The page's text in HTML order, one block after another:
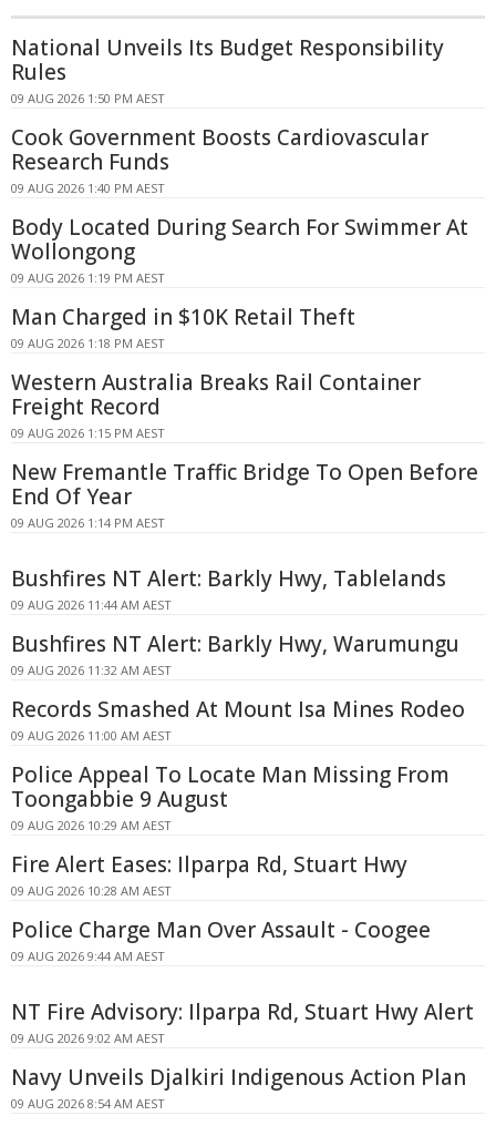
National Unveils Its Budget Responsibility
Rules
09 AUG 2026 1:50 PM AEST
Cook Government Boosts Cardiovascular
Research Funds
09 AUG 2026 1:40 PM AEST
Body Located During Search For Swimmer At
Wollongong
09 AUG 2026 1:19 PM AEST
Man Charged in $10K Retail Theft
09 AUG 2026 1:18 PM AEST
Western Australia Breaks Rail Container
Freight Record
09 AUG 2026 1:15 PM AEST
New Fremantle Traffic Bridge To Open Before
End Of Year
09 AUG 2026 1:14 PM AEST
Bushfires NT Alert: Barkly Hwy, Tablelands
09 AUG 2026 11:44 AM AEST
Bushfires NT Alert: Barkly Hwy, Warumungu
09 AUG 2026 11:32 AM AEST
Records Smashed At Mount Isa Mines Rodeo
09 AUG 2026 11:00 AM AEST
Police Appeal To Locate Man Missing From
Toongabbie 9 August
09 AUG 2026 10:29 AM AEST
Fire Alert Eases: Ilparpa Rd, Stuart Hwy
09 AUG 2026 10:28 AM AEST
Police Charge Man Over Assault - Coogee
09 AUG 2026 9:44 AM AEST
NT Fire Advisory: Ilparpa Rd, Stuart Hwy Alert
09 AUG 2026 9:02 AM AEST
Navy Unveils Djalkiri Indigenous Action Plan
09 AUG 2026 8:54 AM AEST